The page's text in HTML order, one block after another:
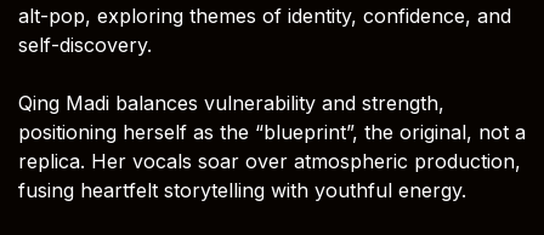
alt-pop, exploring themes of identity, confidence, and
self-discovery.
Qing Madi balances vulnerability and strength,
positioning herself as the “blueprint”, the original, not a
replica. Her vocals soar over atmospheric production,
fusing heartfelt storytelling with youthful energy.